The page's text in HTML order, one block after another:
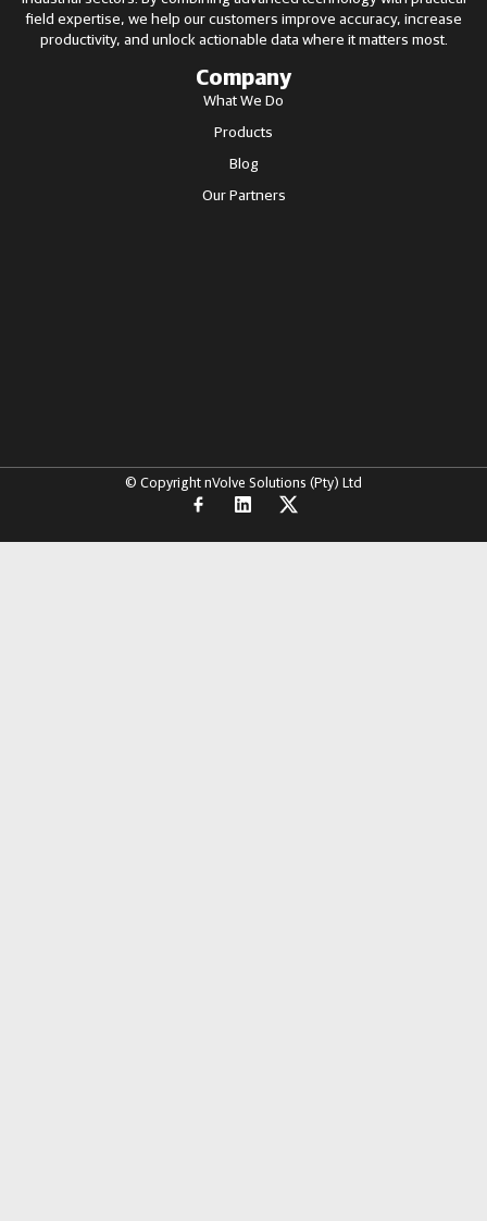
field expertise, we help our customers improve accuracy, increase
productivity, and unlock actionable data where it matters most.
Company
What We Do
Products
Blog
Our Partners
© Copyright nVolve Solutions (Pty) Ltd